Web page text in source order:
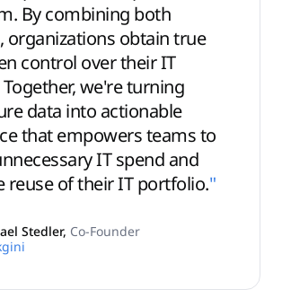
By combining both
organizations obtain true
control over their IT
we're turning
data into actionable
that empowers teams to
IT spend and
reuse of their IT portfolio."
Stedler, Co-Founder